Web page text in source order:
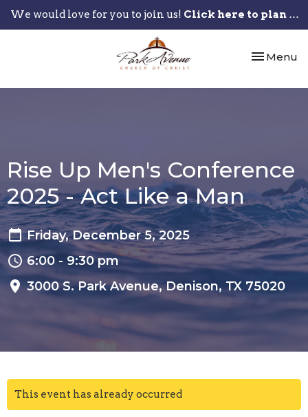
We would love for you to join us! Click here to plan your visit.
Toggle
Menu
Rise Up Men's Conference
2025 - Act Like a Man
Friday, December 5, 2025
6:00 - 9:30 pm
3000 S. Park Avenue, Denison, TX 75020
This event has already occurred